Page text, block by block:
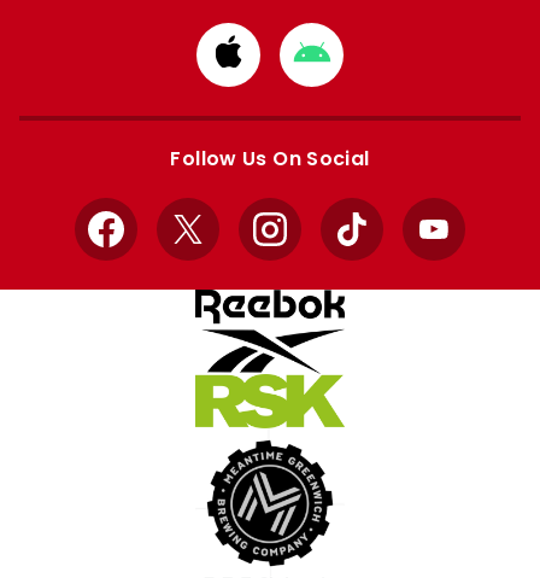
Download
from
Apple
Download
from
Google
Follow Us On Social
Facebook
X InstagramTikTok YouTube